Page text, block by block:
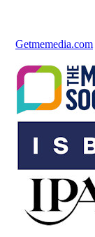
Getmemedia.com